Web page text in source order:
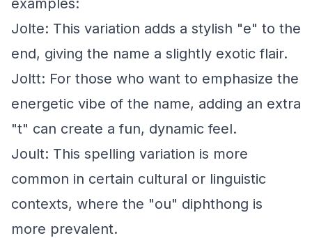
examples:
Jolte: This variation adds a stylish "e" to the
end, giving the name a slightly exotic flair.
Joltt: For those who want to emphasize the
energetic vibe of the name, adding an extra
"t" can create a fun, dynamic feel.
Joult: This spelling variation is more
common in certain cultural or linguistic
contexts, where the "ou" diphthong is
more prevalent.